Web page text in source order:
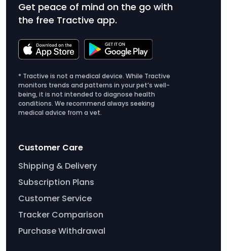
Get peace of mind on the go with
the free Tractive app.
* Tractive is not a medical device. While Tractive
monitors trends and patterns in your pet’s well-
being, it is not intended to diagnose health
conditions. We recommend always seeking
medical advice from a vet.
Customer Care
Shipping & Delivery
Subscription Plans
Customer Service
Tracker Comparison
Purchase Withdrawal